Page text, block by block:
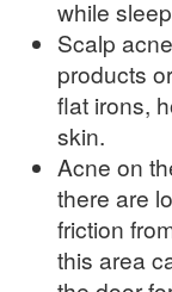
while
Scalp
products
flat irons,
skin.
Acne on
there are
friction
this area